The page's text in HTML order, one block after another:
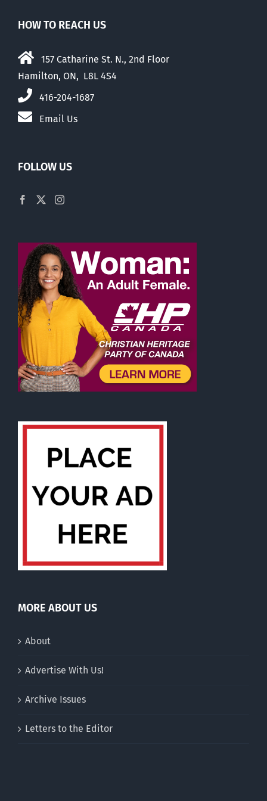
HOW TO REACH US
157 Catharine St. N., 2nd Floor
Hamilton, ON, L8L 4S4
416-204-1687
Email Us
FOLLOW US
MORE ABOUT US
About
Advertise With Us!
Archive Issues
Letters to the Editor